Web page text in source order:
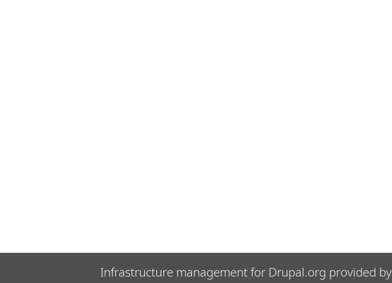
Infrastructure management for Drupal.org provided by